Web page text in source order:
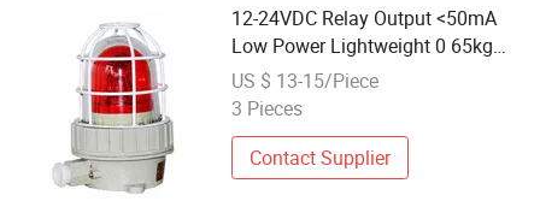
12-24VDC Relay Output <50mA
Low Power Lightweight 0 65kg
Audible and Visual Alarm for
Safety Applications
US $ 13-15/Piece
3 Pieces
Contact Supplier